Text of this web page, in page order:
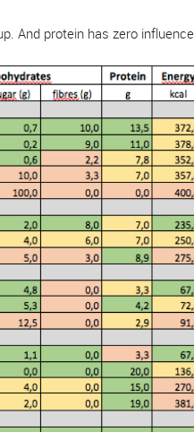
And protein has zero influence